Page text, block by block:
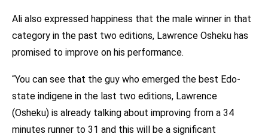
Ali also expressed happiness that the male winner in that
category in the past two editions, Lawrence Osheku has
promised to improve on his performance.
“You can see that the guy who emerged the best Edo-
state indigene in the last two editions, Lawrence
(Osheku) is already talking about improving from a 34
minutes runner to 31 and this will be a significant